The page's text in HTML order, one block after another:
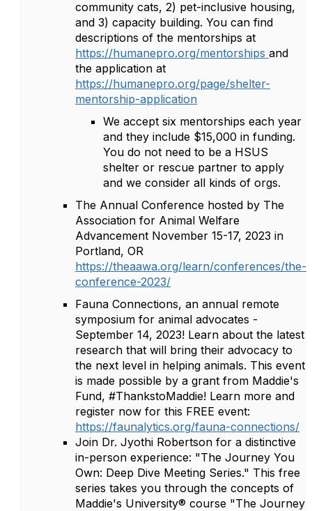
community cats, 2) pet-inclusive housing,
and 3) capacity building. You can find
descriptions of the mentorships at
https://humanepro.org/mentorships and
the application at
https://humanepro.org/page/shelter-
mentorship-application
We accept six mentorships each year
and they include $15,000 in funding.
You do not need to be a HSUS
shelter or rescue partner to apply
and we consider all kinds of orgs.
The Annual Conference hosted by The
Association for Animal Welfare
Advancement November 15-17, 2023 in
Portland, OR
https://theaawa.org/learn/conferences/the-
conference-2023/
Fauna Connections, an annual remote
symposium for animal advocates -
September 14, 2023! Learn about the latest
research that will bring their advocacy to
the next level in helping animals. This event
is made possible by a grant from Maddie's
Fund, #ThankstoMaddie! Learn more and
register now for this FREE event:
https://faunalytics.org/fauna-connections/
Join Dr. Jyothi Robertson for a distinctive
in-person experience: "The Journey You
Own: Deep Dive Meeting Series." This free
series takes you through the concepts of
Maddie's University® course "The Journey